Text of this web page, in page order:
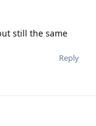
still the same
Reply